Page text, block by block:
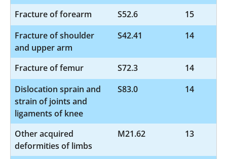
Fracture of forearm S52.6
15
Fracture of shoulder
and upper arm
S42.41 14
Fracture of femur S72.3
14
Dislocation sprain and
strain of joints and
ligaments of knee
S83.0 14
Other acquired
deformities of limbs
M21.62 13